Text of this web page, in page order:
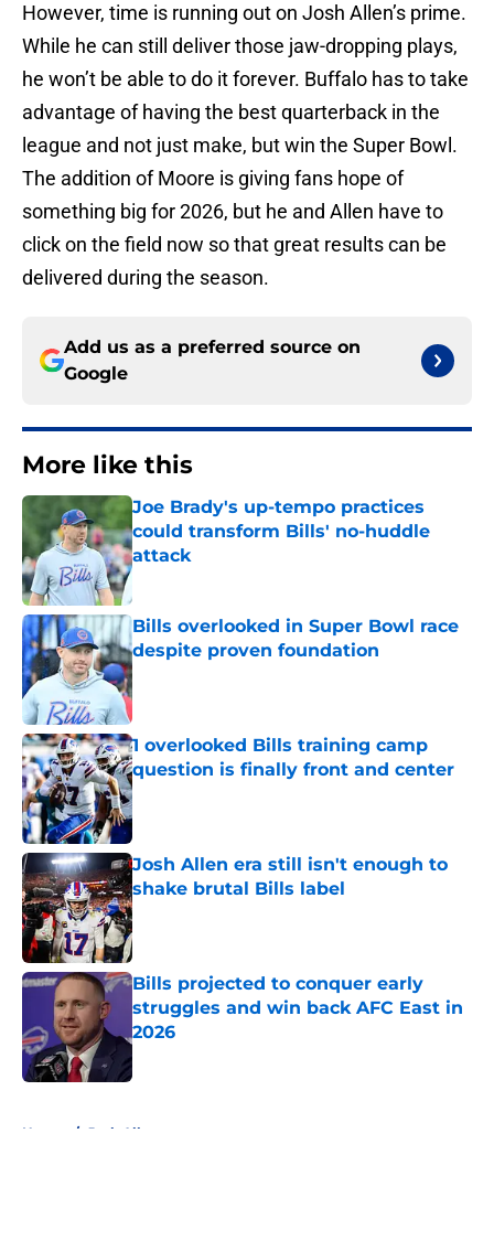
However, time is running out on Josh Allen’s prime.
While he can still deliver those jaw-dropping plays,
he won’t be able to do it forever. Buffalo has to take
advantage of having the best quarterback in the
league and not just make, but win the Super Bowl.
The addition of Moore is giving fans hope of
something big for 2026, but he and Allen have to
click on the field now so that great results can be
delivered during the season.
Add us as a preferred source on
Google
More like this
Joe Brady's up-tempo practices
could transform Bills' no-huddle
attack
Bills overlooked in Super Bowl race
despite proven foundation
Published by on Invalid Date
1 overlooked Bills training camp
question is finally front and center
Published by on Invalid Date
Josh Allen era still isn't enough to
shake brutal Bills label
Published by on Invalid Date
Bills projected to conquer early
struggles and win back AFC East in
2026
Published by on Invalid Date
Home / Josh Allen